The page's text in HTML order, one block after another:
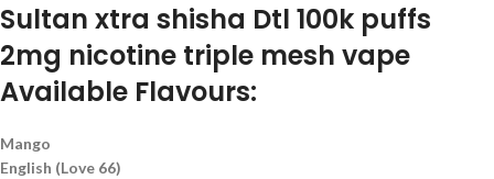
Sultan xtra shisha Dtl 100k puffs
2mg nicotine triple mesh vape
Available Flavours:
Mango
English (Love 66)